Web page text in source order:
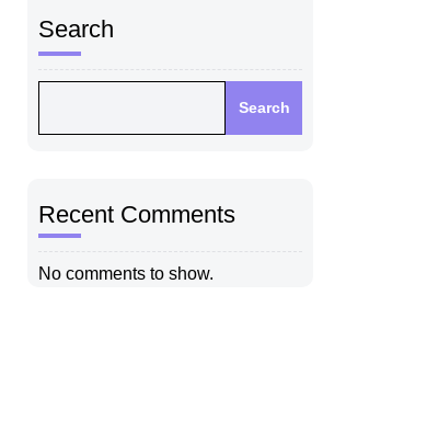
Search
Search
Recent Comments
No comments to show.